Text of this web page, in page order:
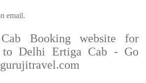
email.
Booking website for
to Delhi Ertiga Cab - Go